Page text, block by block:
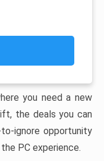
you need a new
the deals you can
ignore opportunity
PC experience.